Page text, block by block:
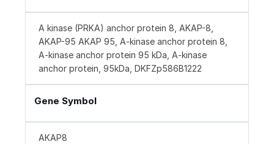
A kinase (PRKA) anchor protein 8, AKAP-8,
AKAP-95 AKAP 95, A-kinase anchor protein 8,
A-kinase anchor protein 95 kDa, A-kinase
anchor protein, 95kDa, DKFZp586B1222
Gene Symbol
AKAP8